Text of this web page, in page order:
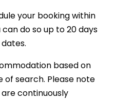
your booking within
do so up to 20 days
based on
search. Please note
continuously